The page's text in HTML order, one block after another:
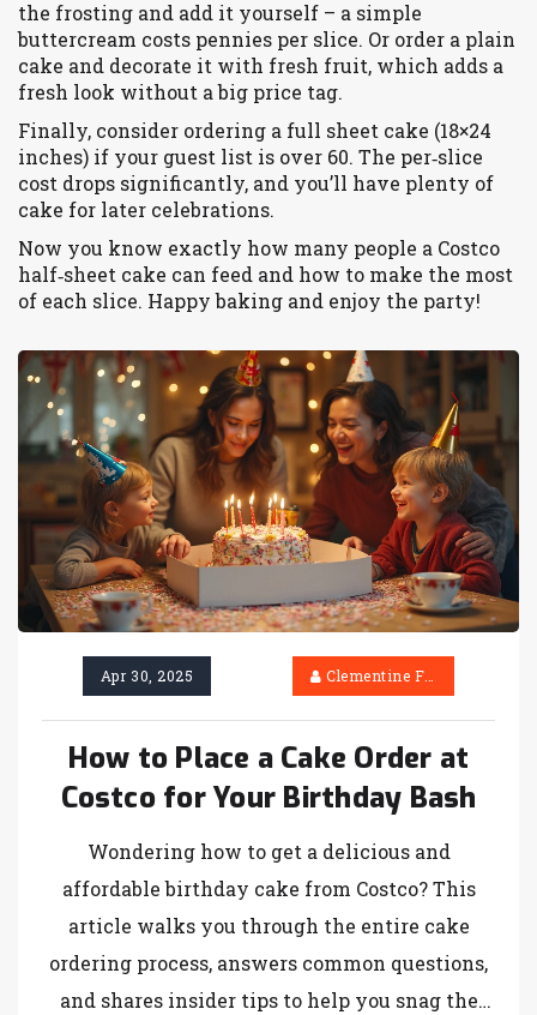
the frosting and add it yourself – a simple
buttercream costs pennies per slice. Or order a plain
cake and decorate it with fresh fruit, which adds a
fresh look without a big price tag.
Finally, consider ordering a full sheet cake (18×24
inches) if your guest list is over 60. The per‑slice
cost drops significantly, and you’ll have plenty of
cake for later celebrations.
Now you know exactly how many people a Costco
half‑sheet cake can feed and how to make the most
of each slice. Happy baking and enjoy the party!
Apr 30, 2025 Clementine Firth
How to Place a Cake Order at
Costco for Your Birthday Bash
Wondering how to get a delicious and
affordable birthday cake from Costco? This
article walks you through the entire cake
ordering process, answers common questions,
and shares insider tips to help you snag the